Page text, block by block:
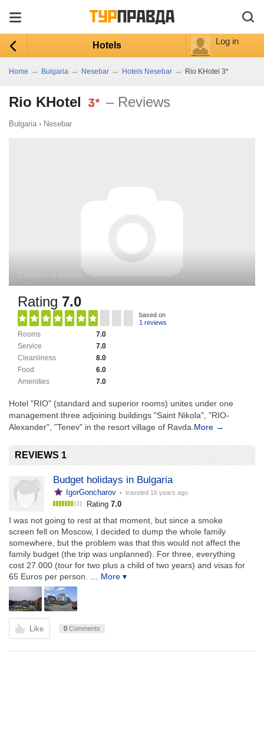
Hotels Log in
Home → Bulgaria → Nesebar → Hotels Nesebar → Rio KHotel 3*
Rio KHotel – Reviews
Bulgaria › Nesebar
Rating 7.0
based on
1 reviews
7.0
Rooms
7.0
Service
8.0
Cleanliness
6.0
Food
7.0
Amenities
Hotel "RIO" (standard and superior rooms) unites under one
management three adjoining buildings "Saint Nikola", "RIO-
Alexander", "Tenev" in the resort village of Ravda. More →
REVIEWS 1
Budget holidays in Bulgaria
IgorGoncharov • traveled 16 years ago
Rating 7.0
I was not going to rest at that moment, but since a smoke
screen fell on Moscow, I decided to dump the whole family
somewhere, but the problem was that this would not affect the
family budget (the trip was unplanned). For three, everything
cost 27.000 (tour for two plus a child of two years) and visas for
65 Euros per person.
… More ▾
Like 0 Comments